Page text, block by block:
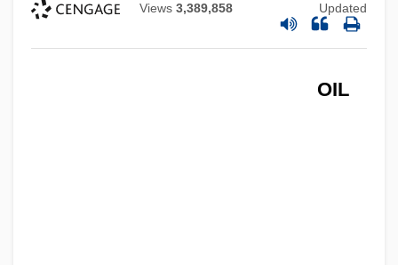
Views 3,389,858 Updated
OIL